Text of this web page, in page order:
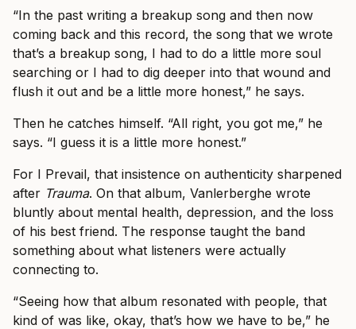
“In the past writing a breakup song and then now
coming back and this record, the song that we wrote
that’s a breakup song, I had to do a little more soul
searching or I had to dig deeper into that wound and
flush it out and be a little more honest,” he says.
Then he catches himself. “All right, you got me,” he
says. “I guess it is a little more honest.”
For I Prevail, that insistence on authenticity sharpened
after Trauma. On that album, Vanlerberghe wrote
bluntly about mental health, depression, and the loss
of his best friend. The response taught the band
something about what listeners were actually
connecting to.
“Seeing how that album resonated with people, that
kind of was like, okay, that’s how we have to be,” he